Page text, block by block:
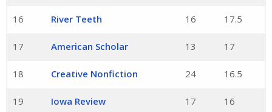
16 River Teeth 16 17.5
17 American Scholar 13 17
18 Creative Nonfiction 24 16.5
19 Iowa Review 17 16